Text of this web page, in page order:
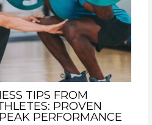
TIPS FROM
PROVEN
PERFORMANCE